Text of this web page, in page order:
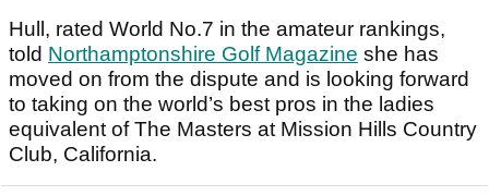
Hull, rated World No.7 in the amateur rankings,
told Northamptonshire Golf Magazine she has
moved on from the dispute and is looking forward
to taking on the world’s best pros in the ladies
equivalent of The Masters at Mission Hills Country
Club, California.